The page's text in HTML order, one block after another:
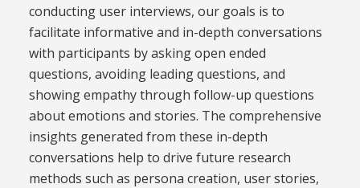
conducting user interviews, our goals is to
facilitate informative and in-depth conversations
with participants by asking open ended
questions, avoiding leading questions, and
showing empathy through follow-up questions
about emotions and stories. The comprehensive
insights generated from these in-depth
conversations help to drive future research
methods such as persona creation, user stories,